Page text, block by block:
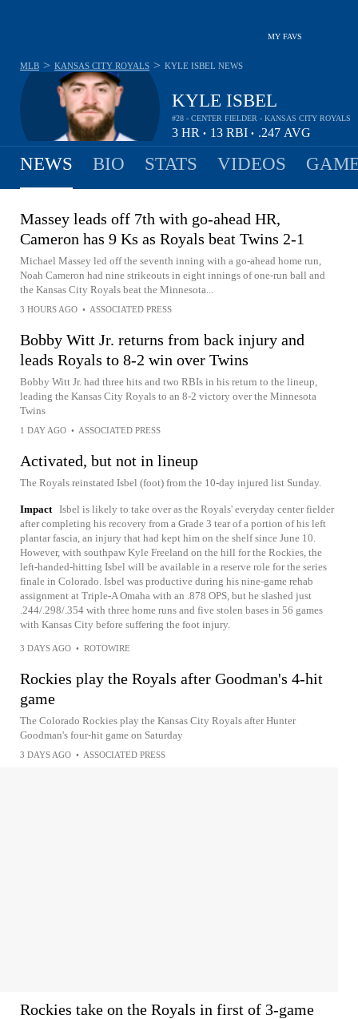
MY FAVS
KYLE ISBEL
#28 - CENTER FIELDER - KANSAS CITY ROYALS
3 HR • 13 RBI • .247 AVG
MLB > KANSAS CITY ROYALS > KYLE ISBEL NEWS
NEWS BIO STATS VIDEOS
Massey leads off 7th with go-ahead HR,
Cameron has 9 Ks as Royals beat Twins 2-1
Michael Massey led off the seventh inning with a go-ahead home run,
Noah Cameron had nine strikeouts in eight innings of one-run ball and
the Kansas City Royals beat the Minnesota...
3 HOURS AGO • ASSOCIATED PRESS
Bobby Witt Jr. returns from back injury and
leads Royals to 8-2 win over Twins
Bobby Witt Jr. had three hits and two RBIs in his return to the lineup,
leading the Kansas City Royals to an 8-2 victory over the Minnesota
Twins
1 DAY AGO • ASSOCIATED PRESS
Activated, but not in lineup
The Royals reinstated Isbel (foot) from the 10-day injured list Sunday.
Impact Isbel is likely to take over as the Royals' everyday center fielder
after completing his recovery from a Grade 3 tear of a portion of his left
plantar fascia, an injury that had kept him on the shelf since June 10.
However, with southpaw Kyle Freeland on the hill for the Rockies, the
left-handed-hitting Isbel will be available in a reserve role for the series
finale in Colorado. Isbel was productive during his nine-game rehab
assignment at Triple-A Omaha with an .878 OPS, but he slashed just
.244/.298/.354 with three home runs and five stolen bases in 56 games
with Kansas City before suffering the foot injury.
3 DAYS AGO • ROTOWIRE
Rockies play the Royals after Goodman's 4-hit
game
The Colorado Rockies play the Kansas City Royals after Hunter
Goodman's four-hit game on Saturday
3 DAYS AGO • ASSOCIATED PRESS
Rockies take on the Royals in first of 3-game